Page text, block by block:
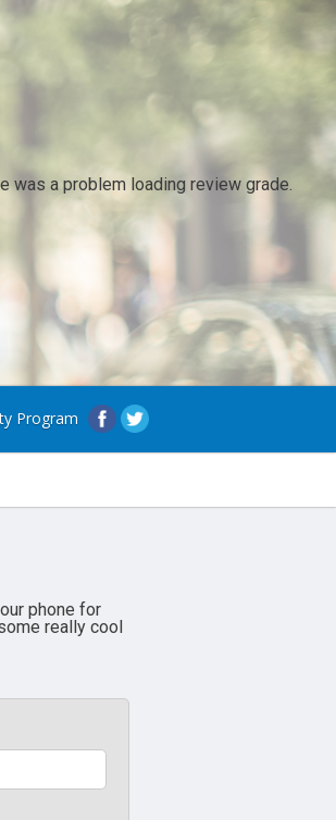
was a problem loading review grade.
Program
phone for
really cool